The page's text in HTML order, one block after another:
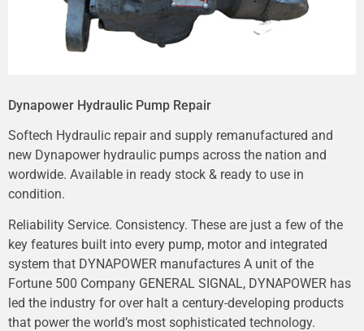
Dynapower Hydraulic Pump Repair
Softech Hydraulic repair and supply remanufactured and
new Dynapower hydraulic pumps across the nation and
wordwide. Available in ready stock & ready to use in
condition.
Reliability Service. Consistency. These are just a few of the
key features built into every pump, motor and integrated
system that DYNAPOWER manufactures A unit of the
Fortune 500 Company GENERAL SIGNAL, DYNAPOWER has
led the industry for over halt a century-developing products
that power the world’s most sophisticated technology.